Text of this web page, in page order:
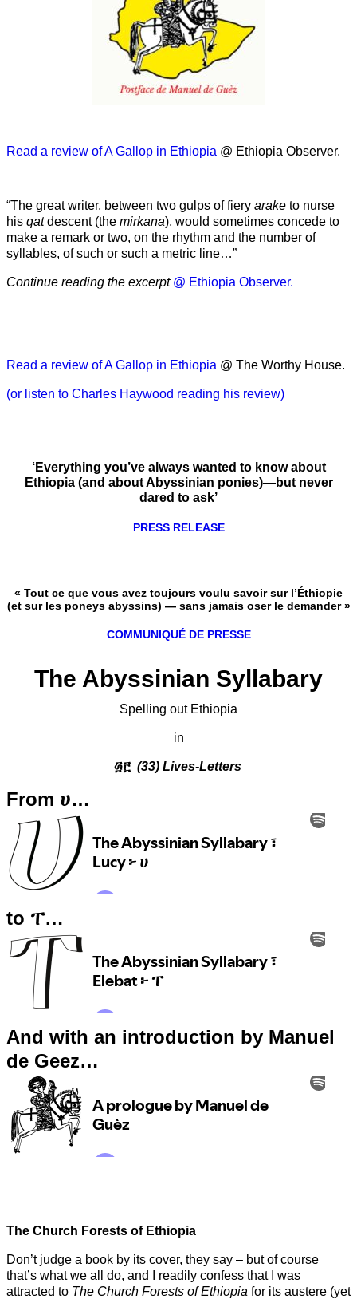
Read a review of A Gallop in Ethiopia @ Ethiopia Observer.
“The great writer, between two gulps of fiery arake to nurse
his qatdescent (the mirkana), would sometimes concede to
make a remark or two, on the rhythm and the number of
syllables, of such or such a metric line…”
Continue reading the excerpt @ Ethiopia Observer.
Read a review of A Gallop in Ethiopia @ The Worthy House.
(or listen to Charles Haywood reading his review)
‘Everything you’ve always wanted to know about
Ethiopia (and about Abyssinian ponies)—but never
dared to ask’
PRESS RELEASE
« Tout ce que vous avez toujours voulu savoir sur l’Éthiopie
(et sur les poneys abyssins) — sans jamais oser le demander »
COMMUNIQUÉ DE PRESSE
The Abyssinian Syllabary
Spelling out Ethiopia
in
፴፫(33) Lives-Letters
From ሀ…
to ፐ…
And with an introduction by Manuel
de Geez…
The Church Forests of Ethiopia
Don’t judge a book by its cover, they say – but of course
that’s what we all do, and I readily confess that I was
attracted to The Church Forests of Ethiopia for its austere (yet